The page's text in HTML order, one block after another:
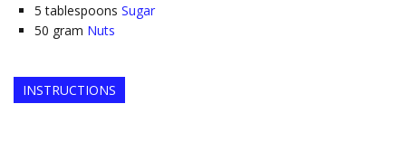
5 tablespoons Sugar
50 gram Nuts
INSTRUCTIONS